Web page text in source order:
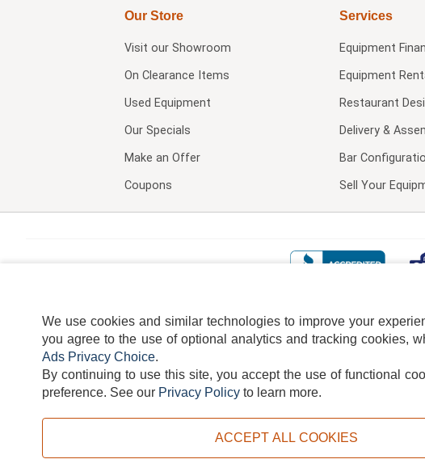
Our Store
Visit our Showroom
On Clearance Items
Used Equipment
Our Specials
Make an Offer
Coupons
Services
Equipment
Equipment
Restaurant
Delivery &
Bar
Sell Your
TERMS DISCLAIMER COOKIE POLICY
Copyright ©
We use cookies and similar technologies to improve your
you agree to the use of optional analytics and tracking cookies,
Ads Privacy Choice.
By continuing to use this site, you accept the use of functional
preference. See our Privacy Policy to learn more.
ACCEPT ALL COOKIES